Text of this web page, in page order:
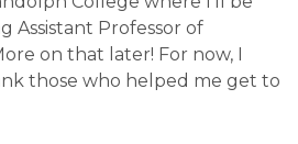
Assistant Professor of
on that later! For now, I
those who helped me get to